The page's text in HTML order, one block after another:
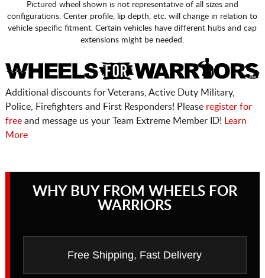
Pictured wheel shown is not representative of all sizes and
configurations. Center profile, lip depth, etc. will change in relation to
vehicle specific fitment. Certain vehicles have different hubs and cap
extensions might be needed.
Additional discounts for Veterans, Active Duty Military,
Police, Firefighters and First Responders! Please register for
freeand message us your Team Extreme Member ID! Learn
More
WHY BUY FROM WHEELS FOR
WARRIORS
Free Shipping, Fast Delivery